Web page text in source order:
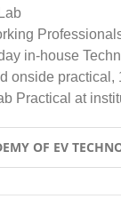
in-house
onside practical,
Practical at
OF EV